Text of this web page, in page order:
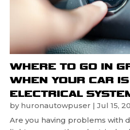
WHERE TO GO IN
WHEN YOUR CAR
ELECTRICAL
by huronautowpuser | Jul 15,
Are you having problems with